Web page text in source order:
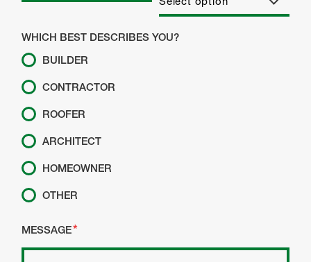
WHICH BEST DESCRIBES YOU?
BUILDER
CONTRACTOR
ROOFER
ARCHITECT
HOMEOWNER
OTHER
MESSAGE